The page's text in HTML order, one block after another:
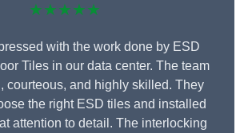
★★★★★
with the work done by ESD
Tiles in our data center. The team
courteous, and highly skilled. They
the right ESD tiles and installed
attention to detail. The interlocking